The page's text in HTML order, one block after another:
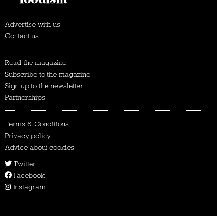
Advertise with us
Contact us
Read the magazine
Subscribe to the magazine
Sign up to the newsletter
Partnerships
Terms & Conditions
Privacy policy
Advice about cookies
Twitter
Facebook
Instagram